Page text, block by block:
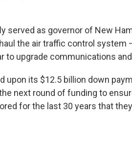
served as governor of New
the air traffic control system
to upgrade communications
upon its $12.5 billion down
next round of funding to
for the last 30 years that